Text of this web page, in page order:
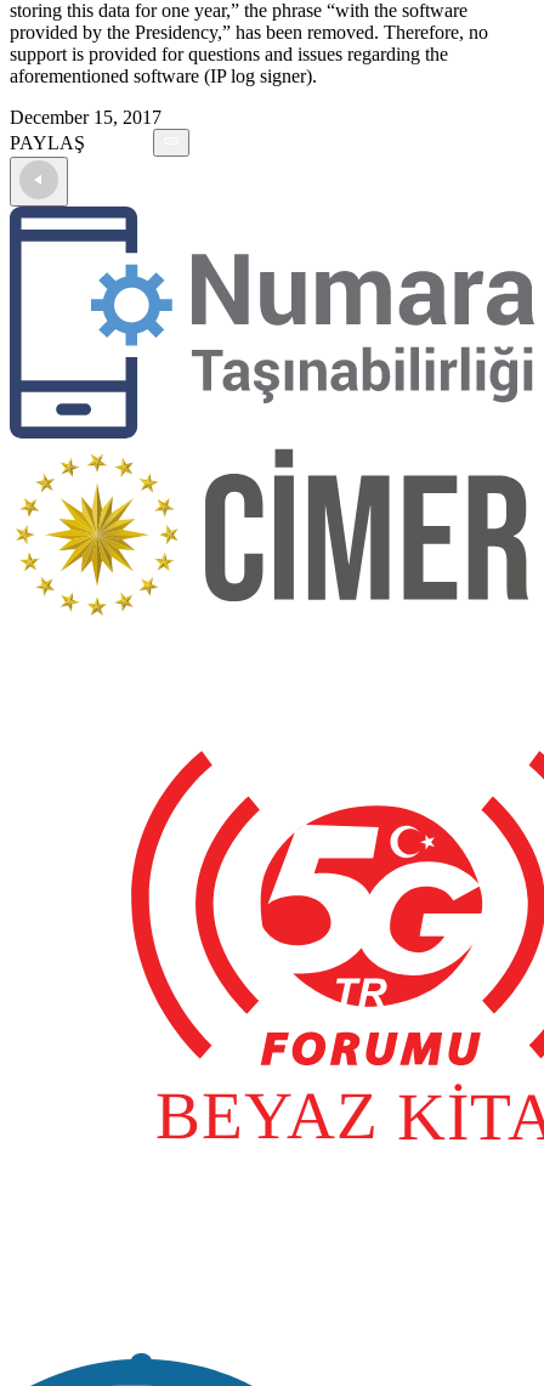
storing this data for one year,” the phrase “with the software
provided by the Presidency,” has been removed. Therefore, no
support is provided for questions and issues regarding the
aforementioned software (IP log signer).
December 15, 2017
PAYLAŞ